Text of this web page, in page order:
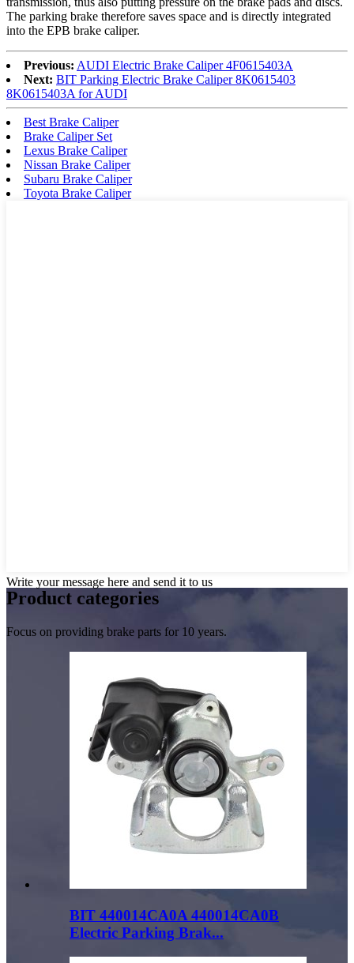
The parking brake therefore saves space and is directly integrated
into the EPB brake caliper.
Previous: AUDI Electric Brake Caliper 4F0615403A
Next: BIT Parking Electric Brake Caliper 8K0615403
8K0615403A for AUDI
Best Brake Caliper
Brake Caliper Set
Lexus Brake Caliper
Nissan Brake Caliper
Subaru Brake Caliper
Toyota Brake Caliper
Write your message here and send it to us
Product categories
Focus on providing brake parts for 10 years.
BIT 440014CA0A 440014CA0B
Electric Parking Brak...